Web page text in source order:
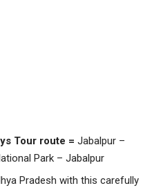
Tour route = Jabalpur –
Park – Jabalpur
Pradesh with this carefully